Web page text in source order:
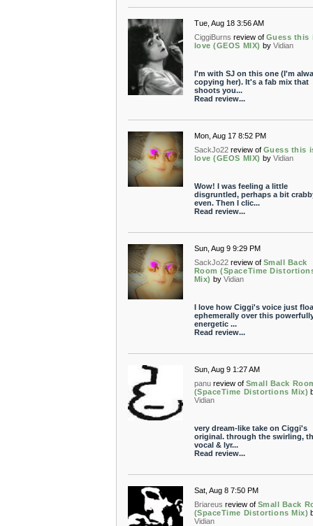
Tue, Aug 18 3:56 AM
CiggiBurns review of Guess this
love (GEOS MIX) by Vidian
I'm with SJ on this one (I'm
copying her). It's a fab mix that
shoots you...
Read review...
Mon, Aug 17 8:52 PM
SackJo22 review of Guess this
love (GEOS MIX) by Vidian
Wow! I was feeling a little
disgruntled, perhaps a bit
even. Then I clic...
Read review...
Sun, Aug 9 9:29 PM
SackJo22 review of Small Back
Room (SpaceTime
Mix) by Vidian
I love how Ciggi's voice just
ephemerally over this
energetic ...
Read review...
Sun, Aug 9 1:27 AM
panu review of Small Back
(SpaceTime Distortions Mix)
Vidian
very dream-like take on Ciggi's
original. through the swirling,
vocal & lyr...
Read review...
Sat, Aug 8 7:50 PM
Briareus review of Small Back
(SpaceTime Distortions Mix)
Vidian